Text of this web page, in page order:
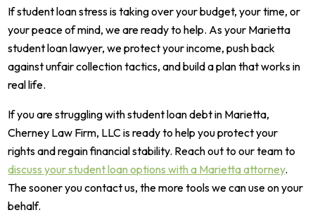
If student loan stress is taking over your budget, your time, or
your peace of mind, we are ready to help. As your Marietta
student loan lawyer, we protect your income, push back
against unfair collection tactics, and build a plan that works in
real life.
If you are struggling with student loan debt in Marietta,
Cherney Law Firm, LLC is ready to help you protect your
rights and regain financial stability. Reach out to our team to
discuss your student loan options with a Marietta attorney.
The sooner you contact us, the more tools we can use on your
behalf.